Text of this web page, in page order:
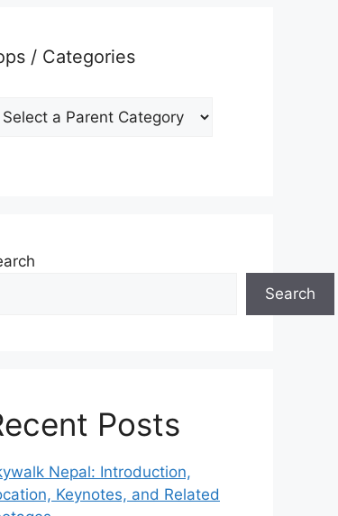
/ Categories
Search
Posts
Nepal: Introduction,
Keynotes, and Related